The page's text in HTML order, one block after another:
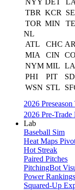
NYY DET
TBR KCR
TOR MIN
NL
ATL
CHC
MIA
CIN
NYM MIL
PHI
PIT
WSN STL
2026
2026 Pre-
Lab
Baseball Sim
Heat Maps
Hot Streak
Paired Pitches
PitchingBot
Power
Squared-Up